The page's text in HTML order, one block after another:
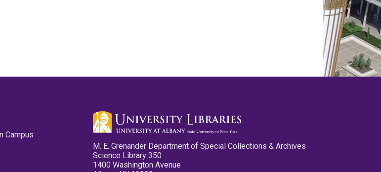
Campus
M. E. Grenander Department of Special Collections & Archives
Science Library 350
1400 Washington Avenue